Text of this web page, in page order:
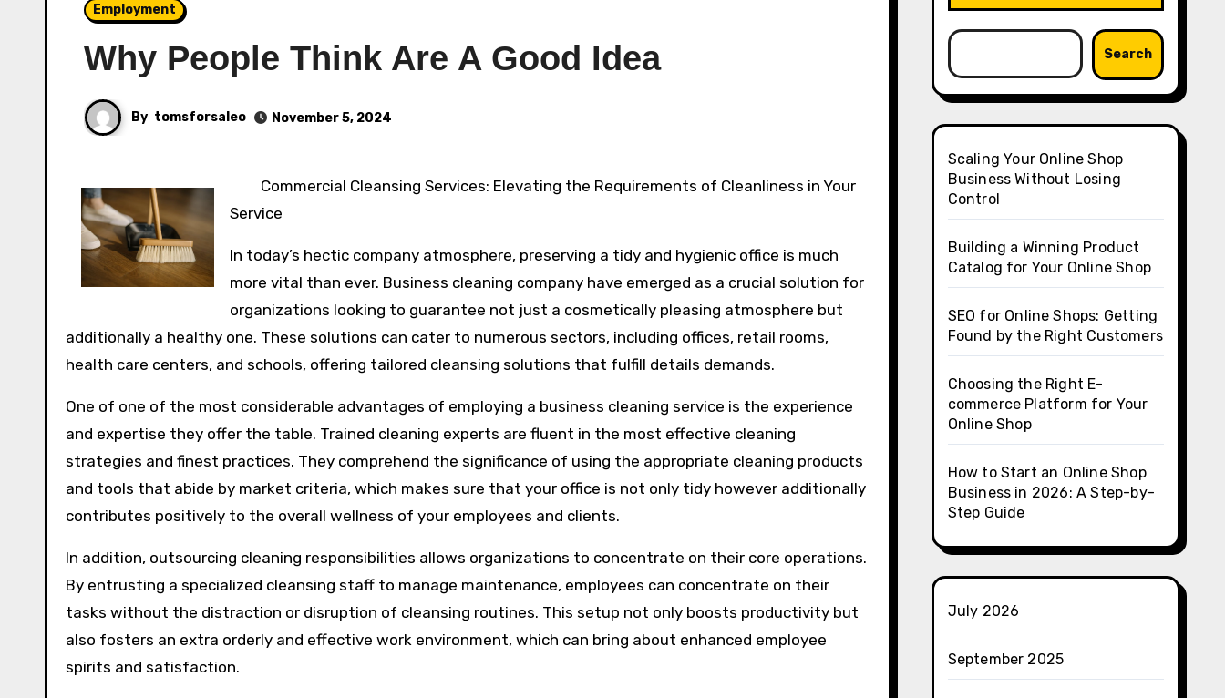
Employment
Why People Think Are A Good Idea
By tomsforsaleo November 5, 2024
Commercial Cleansing Services: Elevating the Requirements of Cleanliness in Your
Service
In today’s hectic company atmosphere, preserving a tidy and hygienic office is much
more vital than ever. Business cleaning company have emerged as a crucial solution for
organizations looking to guarantee not just a cosmetically pleasing atmosphere but
additionally a healthy one. These solutions can cater to numerous sectors, including offices, retail rooms,
health care centers, and schools, offering tailored cleansing solutions that fulfill details demands.
One of one of the most considerable advantages of employing a business cleaning service is the experience
and expertise they offer the table. Trained cleaning experts are fluent in the most effective cleaning
strategies and finest practices. They comprehend the significance of using the appropriate cleaning products
and tools that abide by market criteria, which makes sure that your office is not only tidy however additionally
contributes positively to the overall wellness of your employees and clients.
In addition, outsourcing cleaning responsibilities allows organizations to concentrate on their core operations.
By entrusting a specialized cleansing staff to manage maintenance, employees can concentrate on their
tasks without the distraction or disruption of cleansing routines. This setup not only boosts productivity but
also fosters an extra orderly and effective work environment, which can bring about enhanced employee
spirits and satisfaction.
Search
Scaling Your Online Shop
Business Without Losing
Control
Building a Winning Product
Catalog for Your Online Shop
SEO for Online Shops: Getting
Found by the Right Customers
Choosing the Right E-
commerce Platform for Your
Online Shop
How to Start an Online Shop
Business in 2026: A Step-by-
Step Guide
July 2026
September 2025